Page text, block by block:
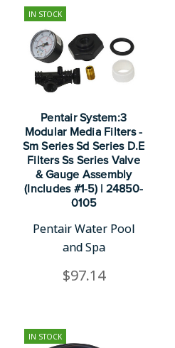
IN STOCK
Pentair System:3
Modular Media Filters -
Sm Series Sd Series D.E
Filters Ss Series Valve
& Gauge Assembly
(Includes #1-5) | 24850-
0105
Pentair Water Pool
and Spa
$97.14
IN STOCK